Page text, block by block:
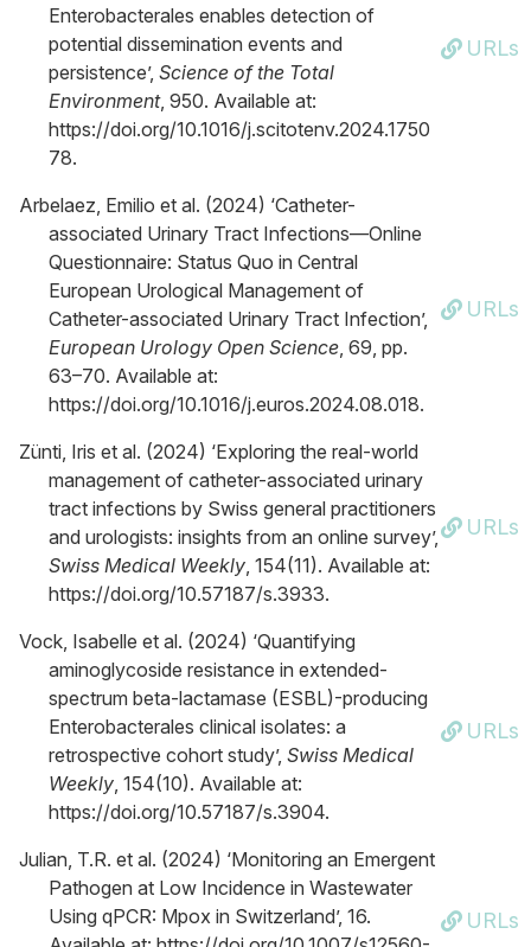
Enterobacterales enables detection of
potential dissemination events and
persistence’, Science of the Total
Environment, 950. Available at:
https://doi.org/10.1016/j.scitotenv.2024.1750
78.
URLs
Arbelaez, Emilio et al. (2024) ‘Catheter-
associated Urinary Tract Infections—Online
Questionnaire: Status Quo in Central
European Urological Management of
Catheter-associated Urinary Tract Infection’,
European Urology Open Science, 69, pp.
63–70. Available at:
https://doi.org/10.1016/j.euros.2024.08.018.
URLs
Zünti, Iris et al. (2024) ‘Exploring the real-world
management of catheter-associated urinary
tract infections by Swiss general practitioners
and urologists: insights from an online survey’,
Swiss Medical Weekly, 154(11). Available at:
https://doi.org/10.57187/s.3933.
URLs
Vock, Isabelle et al. (2024) ‘Quantifying
aminoglycoside resistance in extended-
spectrum beta-lactamase (ESBL)-producing
Enterobacterales clinical isolates: a
retrospective cohort study’, Swiss Medical
Weekly, 154(10). Available at:
https://doi.org/10.57187/s.3904.
URLs
Julian, T.R. et al. (2024) ‘Monitoring an Emergent
Pathogen at Low Incidence in Wastewater
Using qPCR: Mpox in Switzerland’, 16.
URLs